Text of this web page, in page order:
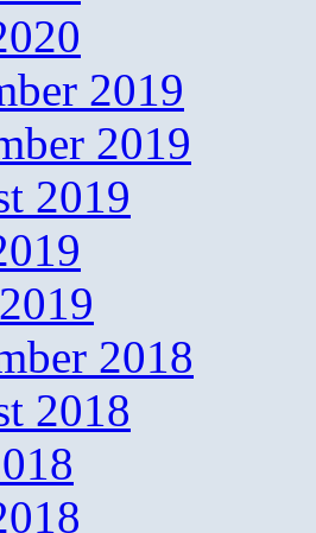
2019
2019
2019
2018
2018